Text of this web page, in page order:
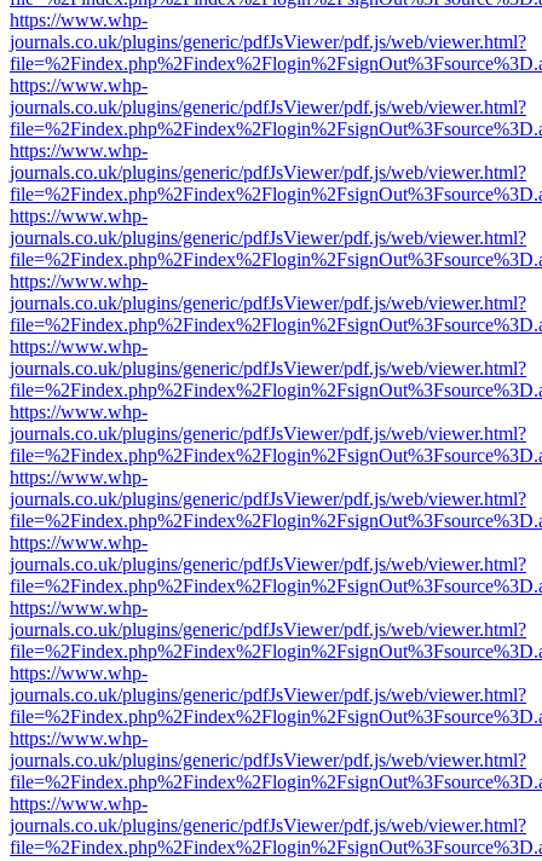
https://www.whp-
journals.co.uk/plugins/generic/pdfJsViewer/pdf.js/web/viewer.html?
https://www.whp-
journals.co.uk/plugins/generic/pdfJsViewer/pdf.js/web/viewer.html?
https://www.whp-
journals.co.uk/plugins/generic/pdfJsViewer/pdf.js/web/viewer.html?
https://www.whp-
journals.co.uk/plugins/generic/pdfJsViewer/pdf.js/web/viewer.html?
https://www.whp-
journals.co.uk/plugins/generic/pdfJsViewer/pdf.js/web/viewer.html?
https://www.whp-
journals.co.uk/plugins/generic/pdfJsViewer/pdf.js/web/viewer.html?
https://www.whp-
journals.co.uk/plugins/generic/pdfJsViewer/pdf.js/web/viewer.html?
https://www.whp-
journals.co.uk/plugins/generic/pdfJsViewer/pdf.js/web/viewer.html?
https://www.whp-
journals.co.uk/plugins/generic/pdfJsViewer/pdf.js/web/viewer.html?
https://www.whp-
journals.co.uk/plugins/generic/pdfJsViewer/pdf.js/web/viewer.html?
https://www.whp-
journals.co.uk/plugins/generic/pdfJsViewer/pdf.js/web/viewer.html?
https://www.whp-
journals.co.uk/plugins/generic/pdfJsViewer/pdf.js/web/viewer.html?
https://www.whp-
journals.co.uk/plugins/generic/pdfJsViewer/pdf.js/web/viewer.html?